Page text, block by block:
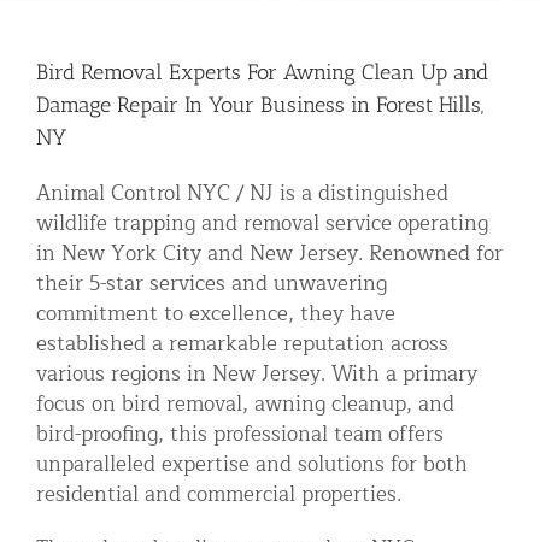
Animal Damage Repair NYC & NJ | Wildlife Damage
Repair
More Home Services
Commercial Animal Control NYC & NJ
Blog
Contact Animal Control NYC & NJ
Bird Removal Experts For Awning Clean Up and
Damage Repair In Your Business in Forest Hills,
NY
Animal Control NYC / NJ is a distinguished
wildlife trapping and removal service operating
in New York City and New Jersey. Renowned for
their 5-star services and unwavering
commitment to excellence, they have
established a remarkable reputation across
various regions in New Jersey. With a primary
focus on bird removal, awning cleanup, and
bird-proofing, this professional team offers
unparalleled expertise and solutions for both
residential and commercial properties.